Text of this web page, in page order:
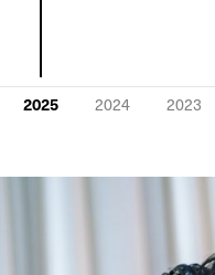
2025 2024 2023